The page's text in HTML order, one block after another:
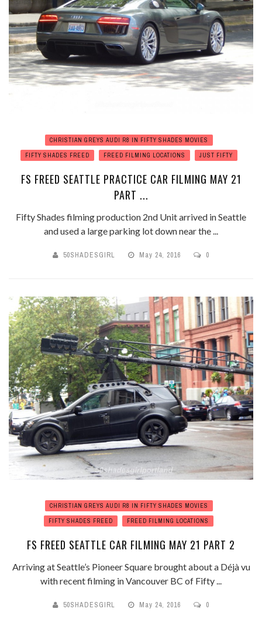
CHRISTIAN GREYS AUDI R8 IN FIFTY SHADES MOVIES
FIFTY SHADES FREED
FREED FILMING LOCATIONS JUST FIFTY
FS FREED SEATTLE PRACTICE CAR FILMING MAY 21
PART ...
Fifty Shades filming production 2nd Unit arrived in Seattle
and used a large parking lot down near the ...
50SHADESGIRL May 24, 2016 0
CHRISTIAN GREYS AUDI R8 IN FIFTY SHADES MOVIES
FIFTY SHADES FREED
FREED FILMING LOCATIONS
FS FREED SEATTLE CAR FILMING MAY 21 PART 2
Arriving at Seattle’s Pioneer Square brought about a Déjà vu
with recent filming in Vancouver BC of Fifty ...
50SHADESGIRL May 24, 2016 0